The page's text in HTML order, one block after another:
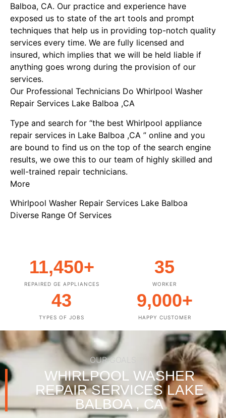
Balboa, CA. Our practice and experience have
exposed us to state of the art tools and prompt
techniques that help us in providing top-notch quality
services every time. We are fully licensed and
insured, which implies that we will be held liable if
anything goes wrong during the provision of our
services.
Our Professional Technicians Do Whirlpool Washer
Repair Services Lake Balboa ,CA
Type and search for “the best Whirlpool appliance
repair services in Lake Balboa ,CA ” online and you
are bound to find us on the top of the search engine
results, we owe this to our team of highly skilled and
well-trained repair technicians.
More
Whirlpool Washer Repair Services Lake Balboa
Diverse Range Of Services
REPAIRED GE APPLIANCES
11,450+
WORKER
35
TYPES OF JOBS
43
HAPPY CUSTOMER
9,000+
OUR GOALS
WHIRLPOOL WASHER
REPAIR SERVICES LAKE
BALBOA , CA